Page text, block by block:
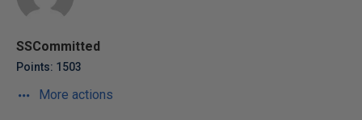
SSCommitted
Points: 1503
More actions